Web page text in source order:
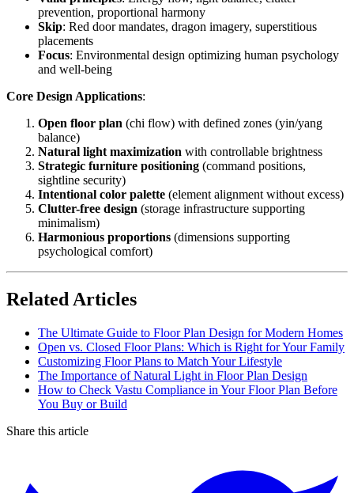
prevention, proportional harmony
Skip: Red door mandates, dragon imagery, superstitious
placements
Focus: Environmental design optimizing human psychology
and well-being
Core Design Applications:
Open floor plan (chi flow) with defined zones (yin/yang
balance)
Natural light maximization with controllable brightness
Strategic furniture positioning (command positions,
sightline security)
Intentional color palette (element alignment without excess)
Clutter-free design (storage infrastructure supporting
minimalism)
Harmonious proportions (dimensions supporting
psychological comfort)
Related Articles
The Ultimate Guide to Floor Plan Design for Modern Homes
Open vs. Closed Floor Plans: Which is Right for Your Family
Customizing Floor Plans to Match Your Lifestyle
The Importance of Natural Light in Floor Plan Design
How to Check Vastu Compliance in Your Floor Plan Before
You Buy or Build
Share this article